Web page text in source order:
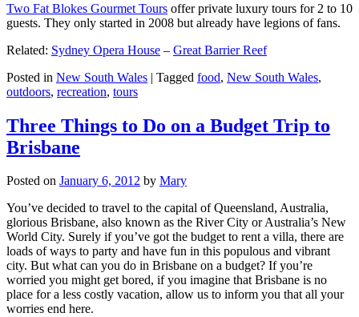
Two Fat Blokes Gourmet Tours offer private luxury tours for 2 to 10
guests. They only started in 2008 but already have legions of fans.
Related: Sydney Opera House – Great Barrier Reef
Posted in New South Wales | Tagged food, New South Wales,
outdoors, recreation, tours
Three Things to Do on a Budget Trip to
Brisbane
Posted on January 6, 2012 by Mary
You’ve decided to travel to the capital of Queensland, Australia,
glorious Brisbane, also known as the River City or Australia’s New
World City. Surely if you’ve got the budget to rent a villa, there are
loads of ways to party and have fun in this populous and vibrant
city. But what can you do in Brisbane on a budget? If you’re
worried you might get bored, if you imagine that Brisbane is no
place for a less costly vacation, allow us to inform you that all your
worries end here.